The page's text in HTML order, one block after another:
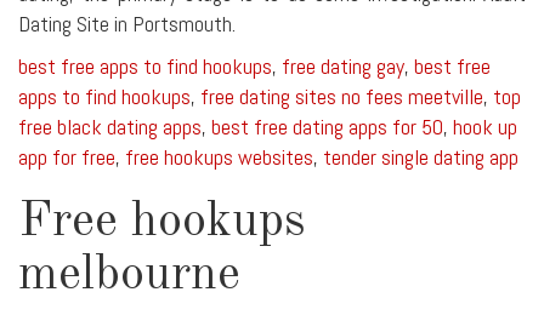
Dating Site in Portsmouth.
best free apps to find hookups, free dating gay, best free
apps to find hookups, free dating sites no fees meetville, top
free black dating apps, best free dating apps for 50, hook up
app for free, free hookups websites, tender single dating app
Free hookups
melbourne